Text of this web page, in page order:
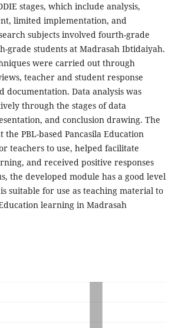
stages, which include analysis,
limited implementation, and
subjects involved fourth-grade
grade students at Madrasah Ibtidaiyah.
were carried out through
teacher and student response
documentation. Data analysis was
through the stages of data
and conclusion drawing. The
the PBL-based Pancasila Education
teachers to use, helped facilitate
and received positive responses
the developed module has a good level
suitable for use as teaching material to
learning in Madrasah